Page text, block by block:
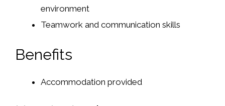
environment
Teamwork and communication skills
Benefits
Accommodation provided